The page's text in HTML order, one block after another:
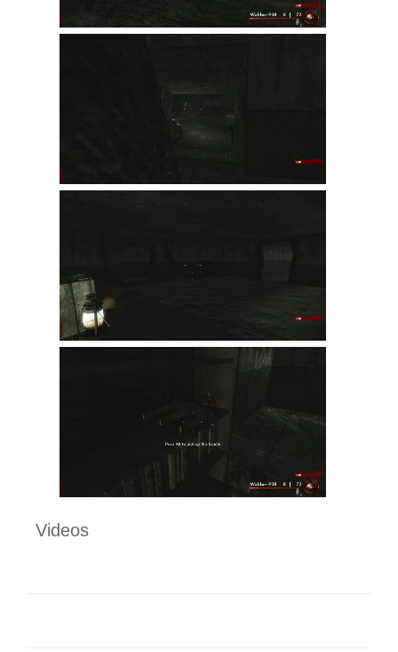
Videos